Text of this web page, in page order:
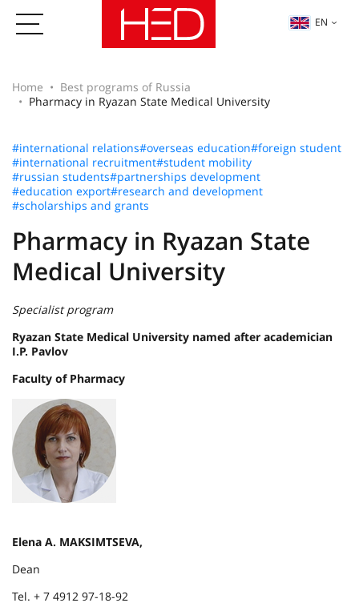
EN
Home
Best programs of Russia
Pharmacy in Ryazan State Medical University
#international relations#overseas education#foreign student
#international recruitment#student mobility
#russian students#partnerships development
#education export#research and development
#scholarships and grants
Pharmacy in Ryazan State
Medical University
Specialist program
Ryazan State Medical University named after academician
I.P. Pavlov
Faculty of Pharmacy
Elena A. MAKSIMTSEVA,
Dean
Tel. + 7 4912 97-18-92